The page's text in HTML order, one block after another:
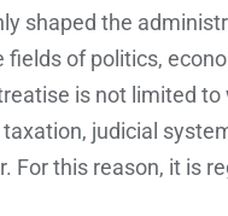
shaped the
of politics,
is not limited
judicial
For this reason, it is